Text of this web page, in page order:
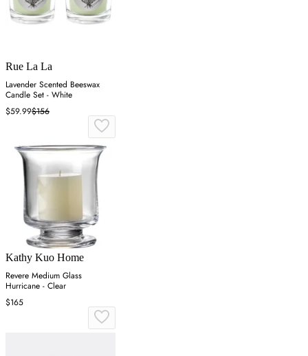
Rue La La
Lavender Scented Beeswax
Candle Set - White
$59.99$156
Kathy Kuo Home
Revere Medium Glass
Hurricane - Clear
$165